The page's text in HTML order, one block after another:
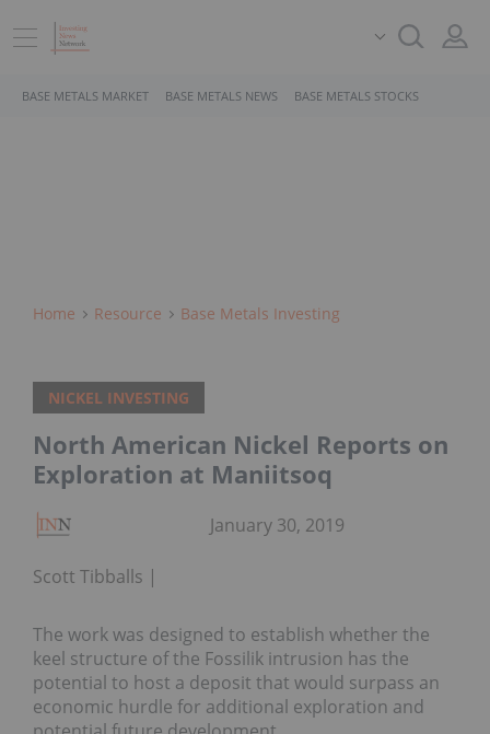
BASE METALS MARKET BASE METALS NEWS BASE METALS STOCKS
Home Resource Base Metals Investing
NICKEL INVESTING
North American Nickel Reports on
Exploration at Maniitsoq
Scott Tibballs
January 30, 2019
The work was designed to establish whether the
keel structure of the Fossilik intrusion has the
potential to host a deposit that would surpass an
economic hurdle for additional exploration and